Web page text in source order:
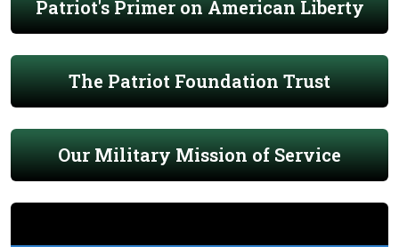
Patriot's Primer on American Liberty
The Patriot Foundation Trust
Our Military Mission of Service